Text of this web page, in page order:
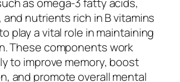
nutrients rich in B vitamins
play a vital role in maintaining
These components work
to improve memory, boost
and promote overall mental